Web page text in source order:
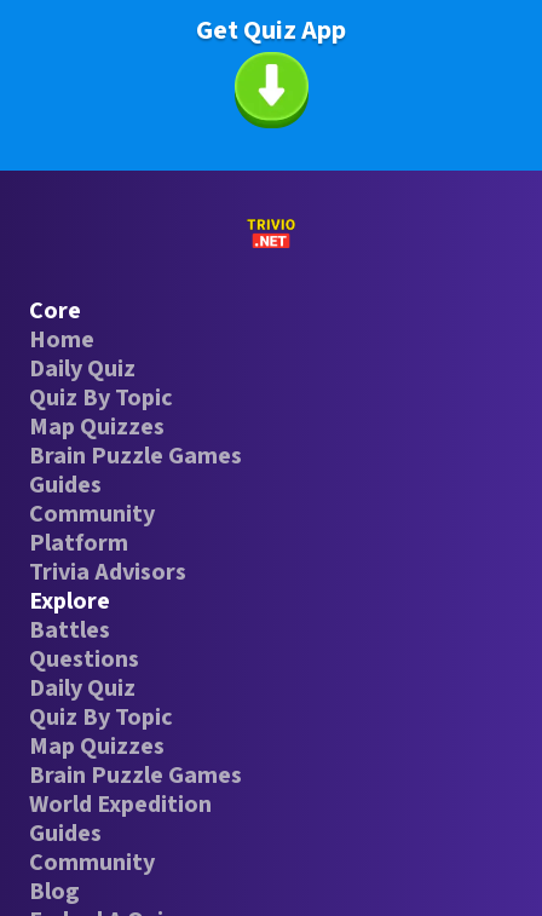
Get Quiz App
Core
Home
Daily Quiz
Quiz By Topic
Map Quizzes
Brain Puzzle Games
Guides
Community
Platform
Trivia Advisors
Explore
Battles
Questions
Daily Quiz
Quiz By Topic
Map Quizzes
Brain Puzzle Games
World Expedition
Guides
Community
Blog